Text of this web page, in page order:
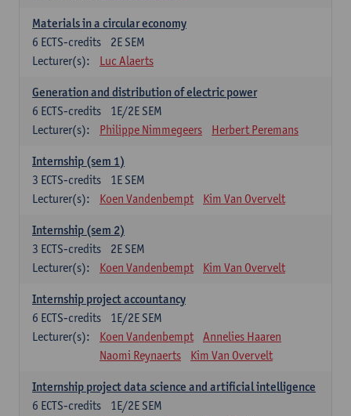
Materials in a circular economy
2E SEM
6 ECTS-credits
Lecturer(s):
Luc Alaerts
Generation and distribution of electric power
1E/2E SEM
6 ECTS-credits
Lecturer(s):
Philippe Nimmegeers Herbert Peremans
Internship (sem 1)
1E SEM
3 ECTS-credits
Lecturer(s):
Koen Vandenbempt Kim Van Overvelt
Internship (sem 2)
2E SEM
3 ECTS-credits
Lecturer(s):
Koen Vandenbempt Kim Van Overvelt
Internship project accountancy
1E/2E SEM
6 ECTS-credits
Lecturer(s):
Koen Vandenbempt
Annelies Haaren
Naomi Reynaerts
Kim Van Overvelt
Internship project data science and artificial intelligence
1E/2E SEM
6 ECTS-credits